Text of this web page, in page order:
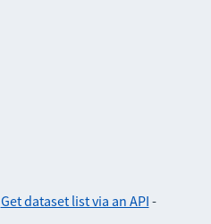
Get dataset list via an API -